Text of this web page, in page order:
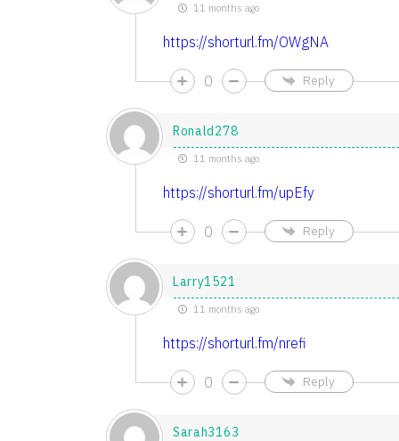
11 months ago
https://shorturl.fm/OWgNA
0 Reply
Ronald278
11 months ago
https://shorturl.fm/upEfy
0 Reply
Larry1521
11 months ago
https://shorturl.fm/nrefi
0 Reply
Sarah3163